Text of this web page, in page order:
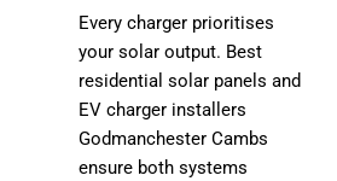
Every charger prioritises
your solar output. Best
residential solar panels and
EV charger installers
Godmanchester Cambs
ensure both systems